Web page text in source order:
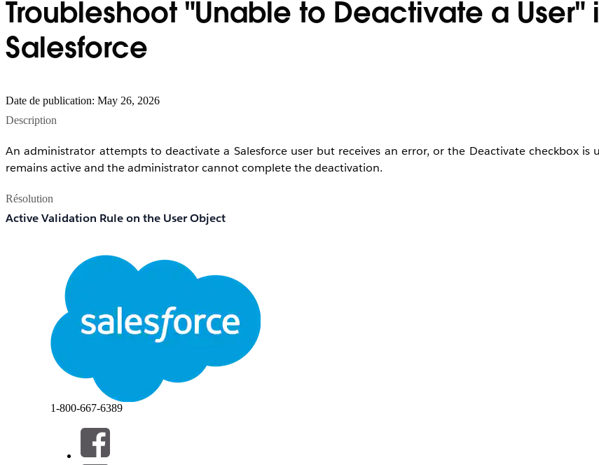
Troubleshoot "Unable to Deactivate a User"
Salesforce
Date de publication: May 26, 2026
Description
An administrator attempts to deactivate a Salesforce user but receives an error, or the Deactivate checkbox is
remains active and the administrator cannot complete the deactivation.
Résolution
Active Validation Rule on the User Object
A validation rule on the User object can prevent the Active field from being set to false. This is the most
validation rule may have been created to enforce data quality on user records but inadvertently blocks
User Is Referenced in Active System Configurations
Salesforce blocks deactivation when the user is assigned to specific system roles, Like : Default Lead Owner,
Default Workflow User, approval process approver.
Step 1 — Freeze the User Immediately (Optional but Recommended) if you'd like to restrict the access to that user.
Navigate to
ClickFreeze
1-800-667-6389